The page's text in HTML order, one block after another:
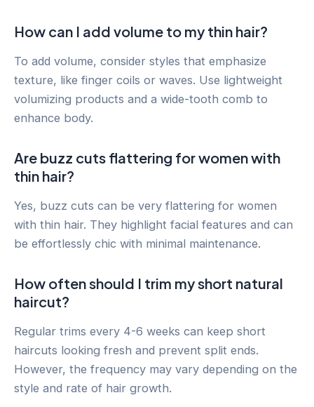
How can I add volume to my thin hair?
To add volume, consider styles that emphasize
texture, like finger coils or waves. Use lightweight
volumizing products and a wide-tooth comb to
enhance body.
Are buzz cuts flattering for women with
thin hair?
Yes, buzz cuts can be very flattering for women
with thin hair. They highlight facial features and can
be effortlessly chic with minimal maintenance.
How often should I trim my short natural
haircut?
Regular trims every 4-6 weeks can keep short
haircuts looking fresh and prevent split ends.
However, the frequency may vary depending on the
style and rate of hair growth.